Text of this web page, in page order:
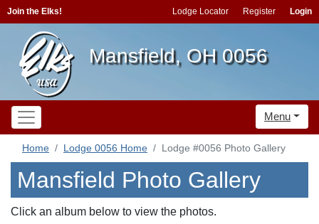
Join the Elks! Lodge Locator Register Login
Mansfield, OH 0056
Menu
Home Lodge 0056 Home Lodge #0056 Photo Gallery
Mansfield Photo Gallery
Click an album below to view the photos.